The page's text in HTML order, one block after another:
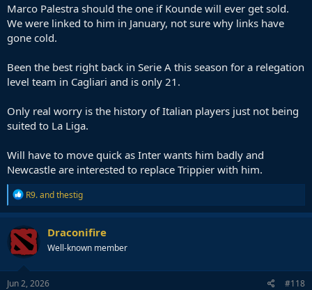
Marco Palestra should the one if Kounde will ever get sold.
We were linked to him in January, not sure why links have
gone cold.
Been the best right back in Serie A this season for a relegation
level team in Cagliari and is only 21.
Only real worry is the history of Italian players just not being
suited to La Liga.
Will have to move quick as Inter wants him badly and
Newcastle are interested to replace Trippier with him.
R
e
a
c
t
i
o
n
R9.andthestig
Draconifire
Well-known member
Jun 2, 2026 #118